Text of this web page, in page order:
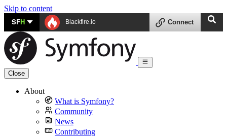
Skip to content
SFH Blackfire.io Connect
Close
About
What is Symfony?
Community
News
Contributing